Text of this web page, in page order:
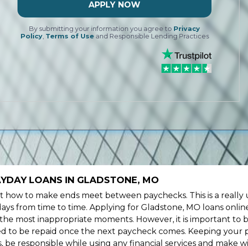
APPLY NOW
By submitting your information you agree to Privacy
Policy, Terms of Useand Responsible Lending Practices
LOANS IN GLADSTONE, MO
how to make ends meet between paychecks. This is a
from time to time. Applying for Gladstone, MO loans
most inappropriate moments. However, it is important to
to be repaid once the next paycheck comes. Keeping your
responsible while using any financial services and make